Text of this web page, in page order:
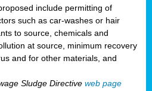
include permitting of
such as car-washes or hair
to source, chemicals and
at source, minimum recovery
and for other materials, and
Sludge Directive web page